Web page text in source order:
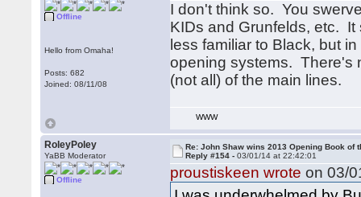
Offline
Hello from Omaha!
Posts: 682
Joined: 08/11/08
I don't think so. You
KIDs and Grunfelds, etc. It
less familiar to Black, but
opening systems. There's
(not all) of the main lines.
WWW
RoleyPoley
YaBB Moderator
Offline
Re: John Shaw wins 2013 Opening Book of
Reply #154 -03/01/14 at 22:42:01
proustiskeen wrote on 03/